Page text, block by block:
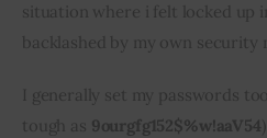
situation where i felt locked up
backlashed by my own security
I generally set my passwords
tough as 9ourgfg152$%w!aaV54